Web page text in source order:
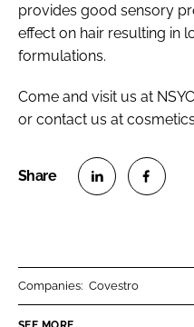
provides good sensory
effect on hair resulting in
formulations.
Come and visit us at
or contact us at
Companies: Covestro